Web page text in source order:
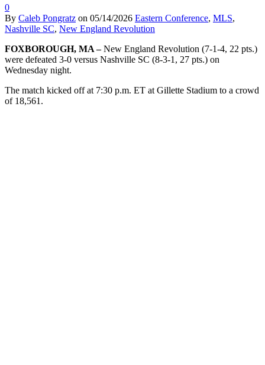
0
By Caleb Pongratz on 05/14/2026 Eastern Conference, MLS,
Nashville SC, New England Revolution
FOXBOROUGH, MA –New England Revolution (7-1-4, 22 pts.)
were defeated 3-0 versus Nashville SC (8-3-1, 27 pts.) on
Wednesday night.
The match kicked off at 7:30 p.m. ET at Gillette Stadium to a crowd
of 18,561.